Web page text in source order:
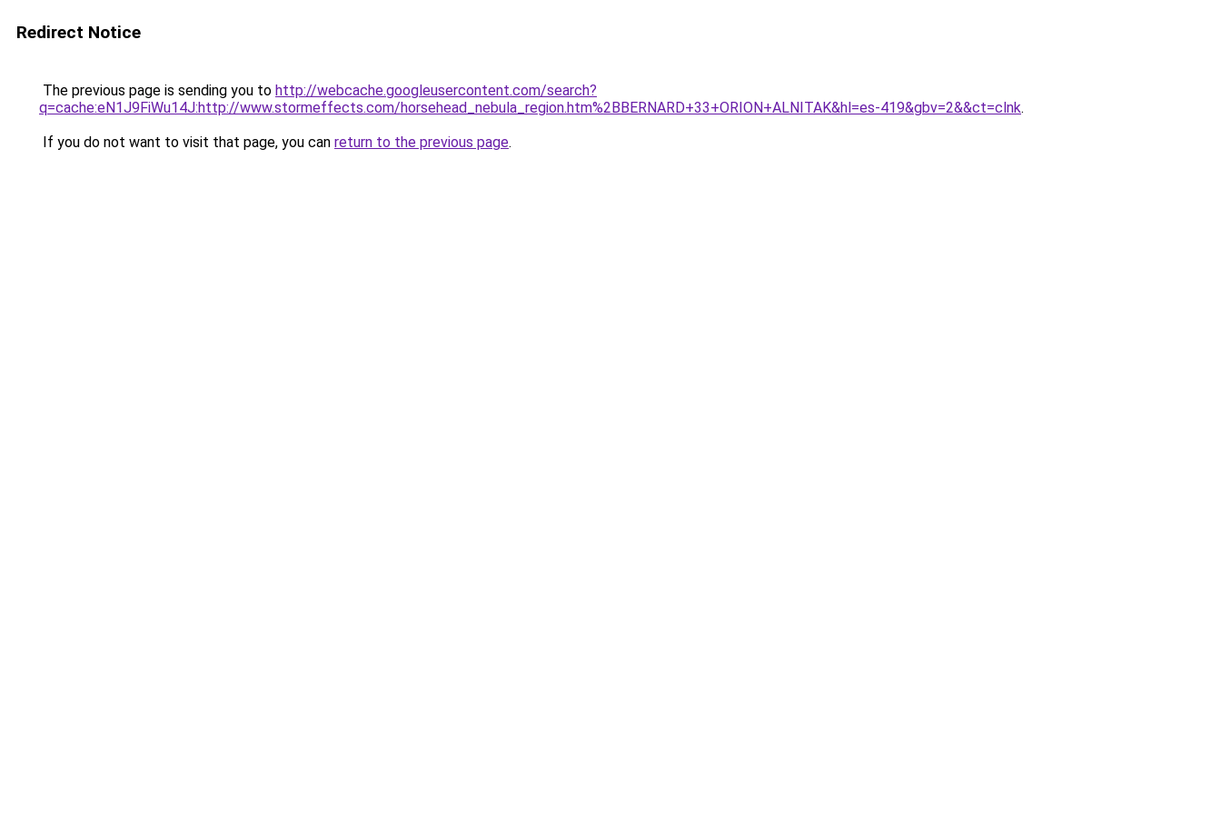
Redirect Notice
The previous page is sending you to http://webcache.googleusercontent.com/search?
q=cache:eN1J9FiWu14J:http://www.stormeffects.com/horsehead_nebula_region.htm%2BBERNARD+33+ORION+ALNITAK&hl=es-419&gbv=2&&ct=clnk.
If you do not want to visit that page, you can return to the previous page.